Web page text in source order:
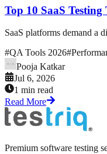
Top 10 SaaS
SaaS platforms demand a
#QA Tools 2026#
Pooja Katkar
Jul 6, 2026
1 min read
Read More
Premium software testing